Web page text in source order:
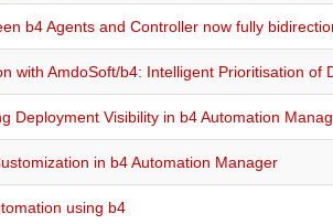
b4 Agents and Controller now fully
with AmdoSoft/b4: Intelligent Prioritisation of
Deployment Visibility in b4 Automation
in b4 Automation Manager
using b4